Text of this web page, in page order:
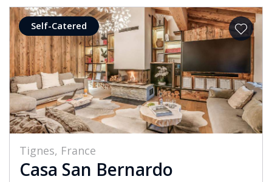
Self-Catered
Tignes, France
Casa San Bernardo